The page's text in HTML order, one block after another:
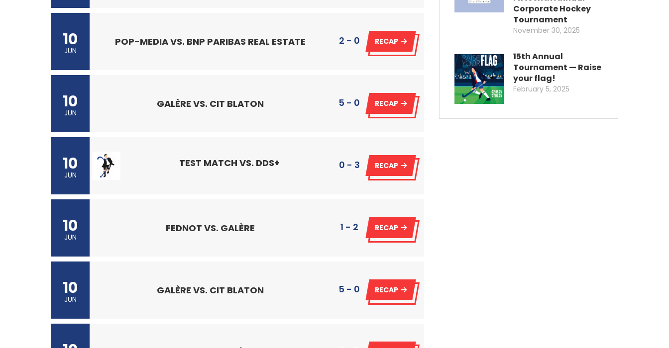
10
JUN
POP-MEDIA VS. BNP PARIBAS REAL ESTATE 2 - 0 RECAP
10
JUN
GALÈRE VS. CIT BLATON 5 - 0 RECAP
10
JUN
TEST MATCH VS. DDS+ 0 - 3 RECAP
10
JUN
FEDNOT VS. GALÈRE 1 - 2 RECAP
10
JUN
GALÈRE VS. CIT BLATON 5 - 0 RECAP
Corporate Hockey
Tournament
November 30, 2025
15th Annual
Tournament — Raise
your flag!
February 5, 2025